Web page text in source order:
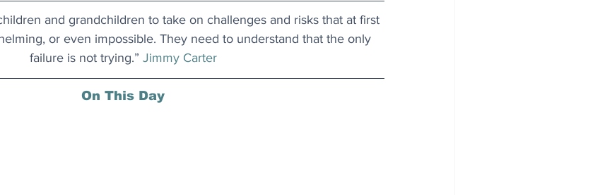
and grandchildren to take on challenges and risks that at first
or even impossible. They need to understand that the only
failure is not trying.” Jimmy Carter
On This Day